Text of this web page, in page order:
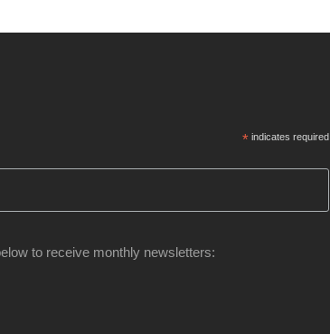
* indicates required
to receive monthly newsletters: